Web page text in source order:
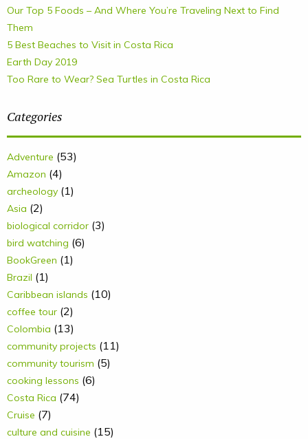
Our Top 5 Foods – And Where You’re Traveling Next to Find
Them
5 Best Beaches to Visit in Costa Rica
Earth Day 2019
Too Rare to Wear? Sea Turtles in Costa Rica
Categories
Adventure (53)
Amazon (4)
archeology (1)
Asia (2)
biological corridor (3)
bird watching (6)
BookGreen (1)
Brazil (1)
Caribbean islands (10)
coffee tour (2)
Colombia (13)
community projects (11)
community tourism (5)
cooking lessons (6)
Costa Rica (74)
Cruise (7)
culture and cuisine (15)